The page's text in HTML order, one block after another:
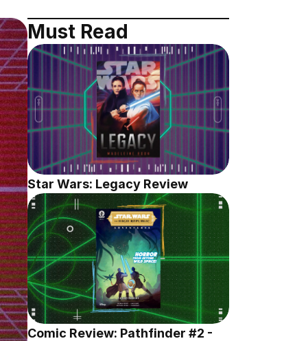
Must Read
Star Wars: Legacy Review
Comic Review: Pathfinder #2 -